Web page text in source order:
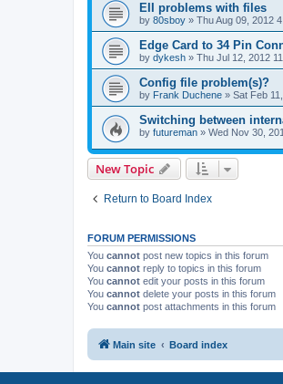
EII problems with files
by 80sboy » Thu Aug 09, 2012
Edge Card to 34 Pin
by dykesh » Thu Jul 12, 2012
Config file problem(s)?
by Frank Duchene » Sat Feb
Switching between
by futureman » Wed Nov 30,
New Topic
Return to Board Index
FORUM PERMISSIONS
You cannot post new topics in this forum
You cannot reply to topics in this forum
You cannot edit your posts in this forum
You cannot delete your posts in this forum
You cannot post attachments in this forum
Main site Board index